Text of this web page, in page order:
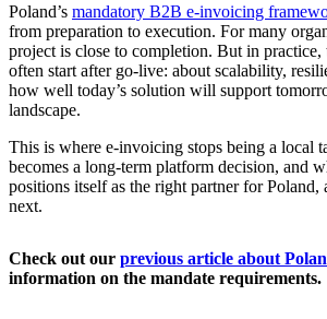
Poland’s mandatory B2B e-invoicing
from preparation to execution. For many
project is close to completion. But in practice,
often start after go-live: about scalability,
how well today’s solution will support
landscape.
This is where e-invoicing stops being a local
becomes a long-term platform decision, and
positions itself as the right partner for Poland,
next.
Check out our previous article about
information on the mandate requirements.